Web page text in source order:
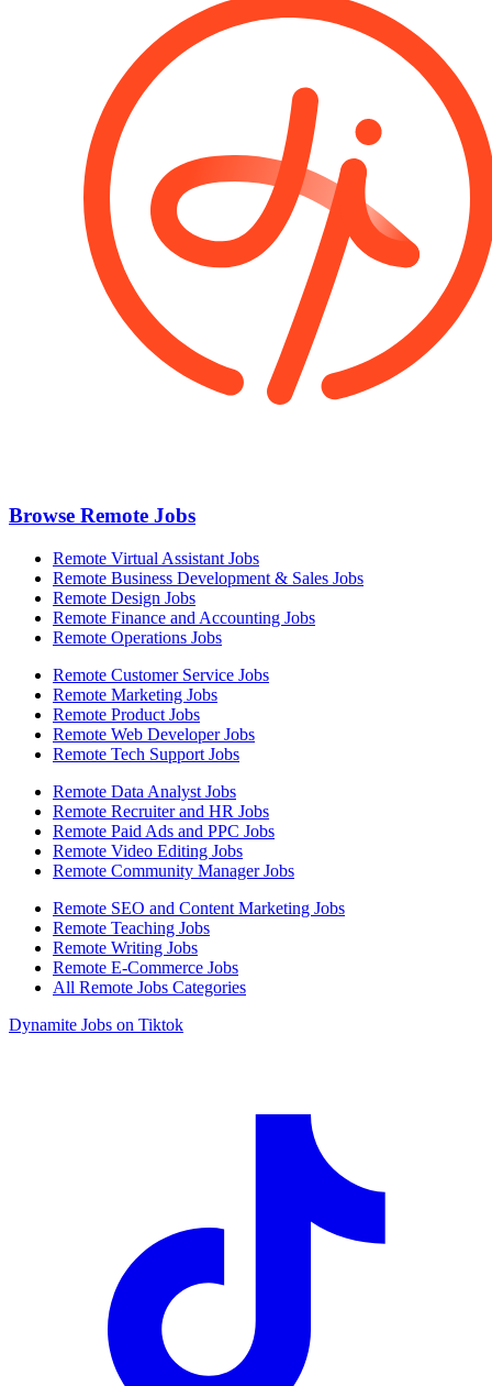
Browse Remote Jobs
Remote Virtual Assistant Jobs
Remote Business Development & Sales Jobs
Remote Design Jobs
Remote Finance and Accounting Jobs
Remote Operations Jobs
Remote Customer Service Jobs
Remote Marketing Jobs
Remote Product Jobs
Remote Web Developer Jobs
Remote Tech Support Jobs
Remote Data Analyst Jobs
Remote Recruiter and HR Jobs
Remote Paid Ads and PPC Jobs
Remote Video Editing Jobs
Remote Community Manager Jobs
Remote SEO and Content Marketing Jobs
Remote Teaching Jobs
Remote Writing Jobs
Remote E-Commerce Jobs
All Remote Jobs Categories
Dynamite Jobs on Tiktok